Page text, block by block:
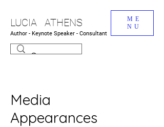
LUCIA ATHENS
Author - Keynote Speaker - Consultant
ME
NU
Media
Appearances